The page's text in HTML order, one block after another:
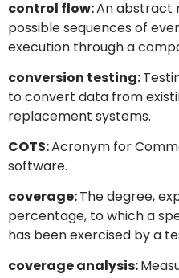
control flow:An abstract
possible sequences of
execution through a
conversion testing:
to convert data from
replacement systems.
COTS:Acronym for
software.
coverage:The degree,
percentage, to which a
has been exercised by a
coverage analysis: